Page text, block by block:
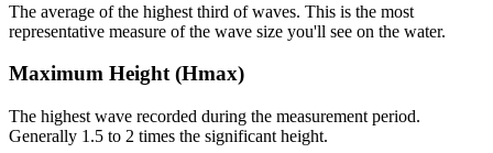
The average of the highest third of waves. This is the most
representative measure of the wave size you'll see on the water.
Maximum Height (Hmax)
The highest wave recorded during the measurement period.
Generally 1.5 to 2 times the significant height.